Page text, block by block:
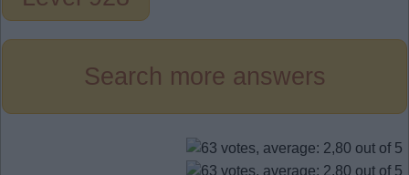
Search more answers